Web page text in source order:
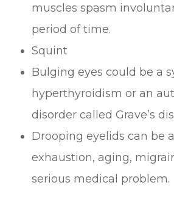
muscles spasm
period of time.
Squint
Bulging eyes could be a
hyperthyroidism or an
disorder called Grave’s
Drooping eyelids can be
exhaustion, aging,
serious medical problem.